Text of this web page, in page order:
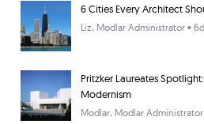
6 Cities Every Architect
Liz, Modlar Administrator • 6d
Pritzker Laureates
Modernism
Modlar, Modlar Administrator